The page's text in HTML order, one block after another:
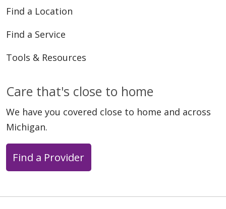
Find a Location
Find a Service
Tools & Resources
Care that's close to home
We have you covered close to home and across
Michigan.
Find a Provider